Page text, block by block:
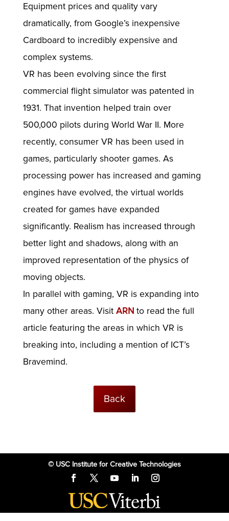
Equipment prices and quality vary
dramatically, from Google’s inexpensive
Cardboard to incredibly expensive and
complex systems.
VR has been evolving since the first
commercial flight simulator was patented in
1931. That invention helped train over
500,000 pilots during World War II. More
recently, consumer VR has been used in
games, particularly shooter games. As
processing power has increased and gaming
engines have evolved, the virtual worlds
created for games have expanded
significantly. Realism has increased through
better light and shadows, along with an
improved representation of the physics of
moving objects.
In parallel with gaming, VR is expanding into
many other areas. Visit ARNto read the full
article featuring the areas in which VR is
breaking into, including a mention of ICT’s
Bravemind.
Back
© USC Institute for Creative Technologies